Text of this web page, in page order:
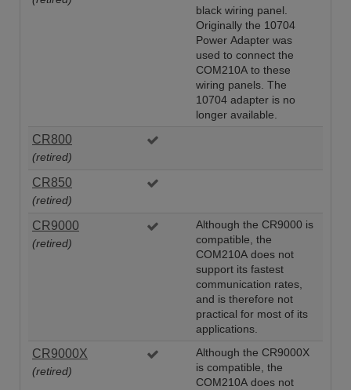
black wiring panel.
Originally the 10704
Power Adapter was
used to connect the
COM210A to these
wiring panels. The
10704 adapter is no
longer available.
CR800
(retired)
CR850
(retired)
CR9000
(retired)
Although the CR9000 is
compatible, the
COM210A does not
support its fastest
communication rates,
and is therefore not
practical for most of its
applications.
CR9000X
(retired)
Although the CR9000X
is compatible, the
COM210A does not